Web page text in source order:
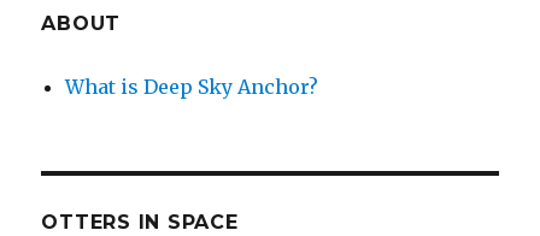
ABOUT
What is Deep Sky Anchor?
OTTERS IN SPACE